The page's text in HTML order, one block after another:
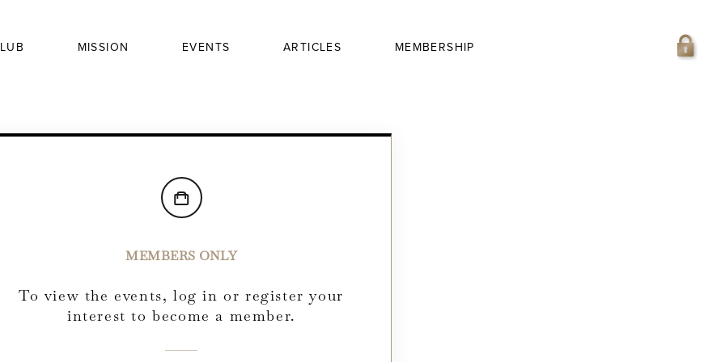
MISSION EVENTS ARTICLES MEMBERSHIP
MEMBERS ONLY
To view the events, log in or register your
interest to become a member.